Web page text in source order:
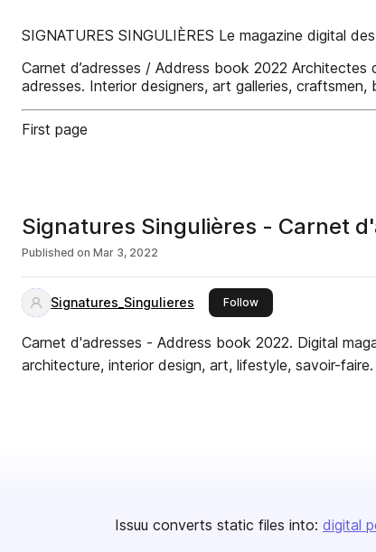
SIGNATURES SINGULIÈRES Le magazine digital
Carnet d’adresses / Address book 2022 Architectes
adresses. Interior designers, art galleries,
First page
Signatures Singulières - Carnet
Published on Mar 3, 2022
Signatures_Singulieres Followthis publisher
Carnet d'adresses - Address book 2022. Digital
architecture, interior design, art, lifestyle, savoir-faire.
Issuu converts static files into: digital